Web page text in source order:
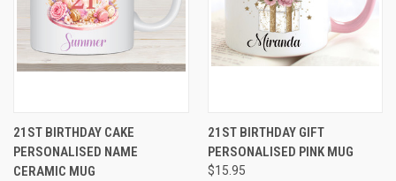
21ST BIRTHDAY CAKE
PERSONALISED NAME
CERAMIC MUG
21ST BIRTHDAY GIFT
PERSONALISED PINK MUG
$15.95